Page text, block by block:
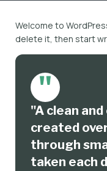
Welcome to
delete it, then start
"A clean
created
through
taken each